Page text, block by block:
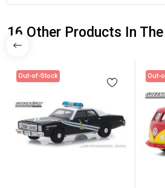
16 Other Products In
Out-of-Stock Out-